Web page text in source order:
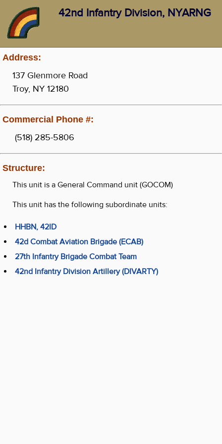
42nd Infantry Division, NYARNG
Address:
137 Glenmore Road
Troy, NY 12180
Commercial Phone #:
(518) 285-5806
Structure:
This unit is a General Command unit (GOCOM)
This unit has the following subordinate units:
HHBN, 42ID
42d Combat Aviation Brigade (ECAB)
27th Infantry Brigade Combat Team
42nd Infantry Division Artillery (DIVARTY)